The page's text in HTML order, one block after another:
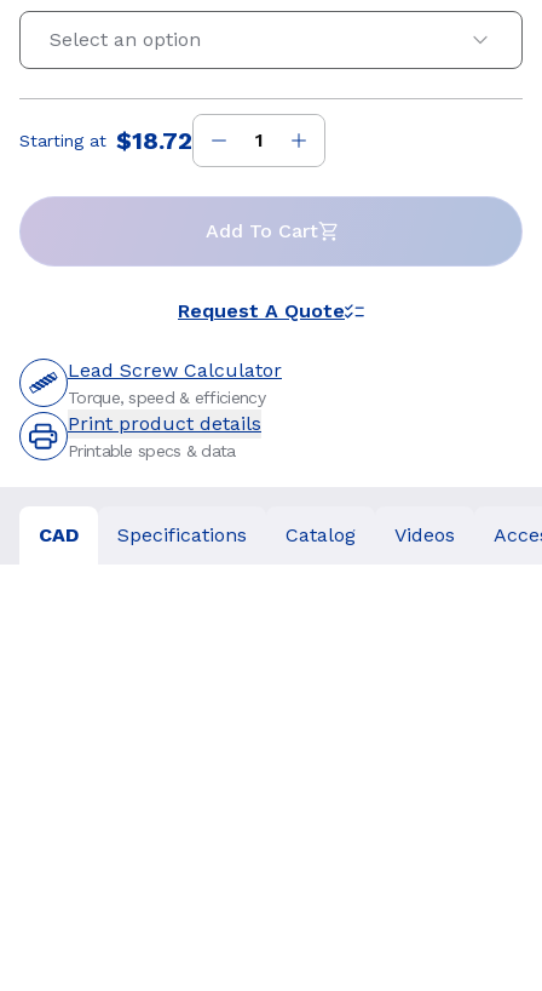
Select an option
Price:
Starting at $18.72
Add To Cart
Request A Quote
Lead Screw Calculator
Torque, speed & efficiency
Print product details
Printable specs & data
CAD Specifications Catalog Videos